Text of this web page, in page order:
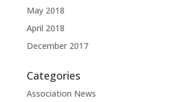
May 2018
April 2018
December 2017
Categories
Association News